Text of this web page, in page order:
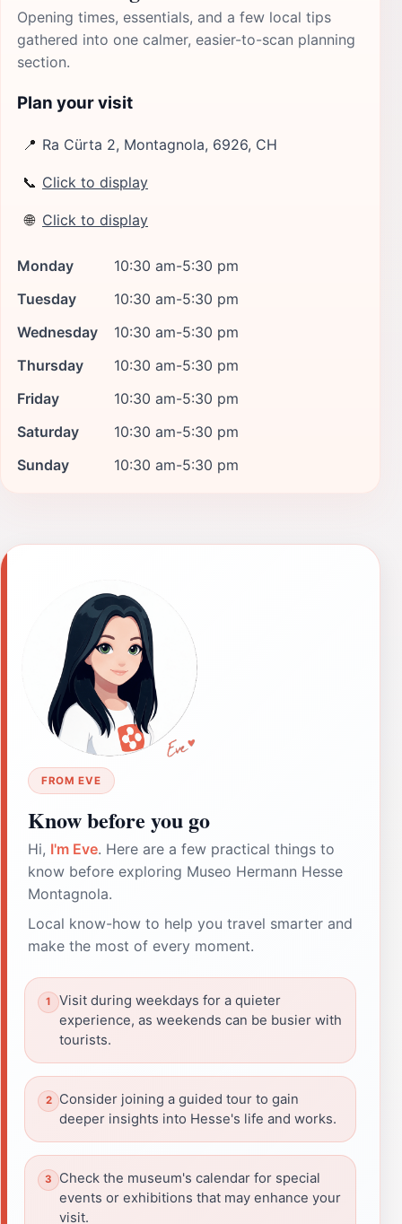
Opening times, essentials, and a few local tips
gathered into one calmer, easier-to-scan planning
section.
Plan your visit
📍 Ra Cürta 2, Montagnola, 6926, CH
📞 Click to display
🌐 Click to display
Monday
10:30 am-5:30 pm
Tuesday
10:30 am-5:30 pm
Wednesday
10:30 am-5:30 pm
Thursday
10:30 am-5:30 pm
Friday
10:30 am-5:30 pm
Saturday
10:30 am-5:30 pm
Sunday
10:30 am-5:30 pm
FROM EVE
Know before you go
Hi, I'm Eve. Here are a few practical things to
know before exploring Museo Hermann Hesse
Montagnola.
Local know-how to help you travel smarter and
make the most of every moment.
Visit during weekdays for a quieter
experience, as weekends can be busier with
tourists.
Consider joining a guided tour to gain
deeper insights into Hesse's life and works.
Check the museum's calendar for special
events or exhibitions that may enhance your
visit.